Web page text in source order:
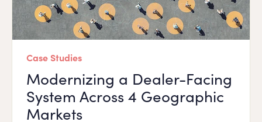
Case Studies
Modernizing a Dealer-Facing
System Across 4 Geographic
Markets